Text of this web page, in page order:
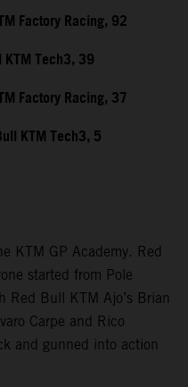
Factory Racing, 92
Tech3, 39
Factory Racing, 37
KTM Tech3, 5
KTM GP Academy. Red
started from Pole
Red Bull KTM Ajo’s Brian
Carpe and Rico
and gunned into action